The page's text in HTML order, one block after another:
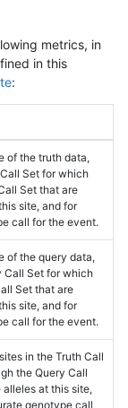
metrics, in
in this
:
of the truth data,
Set for which
Set that are
site, and for
call for the event.
of the query data,
Call Set for which
Set that are
site, and for
call for the event.
in the Truth Call
the Query Call
at this site,
genotype call